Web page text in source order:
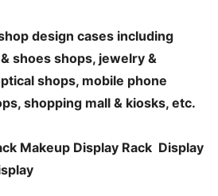
design cases including
shoes shops, jewelry &
shops, mobile phone
shopping mall & kiosks, etc.
Makeup Display Rack Display